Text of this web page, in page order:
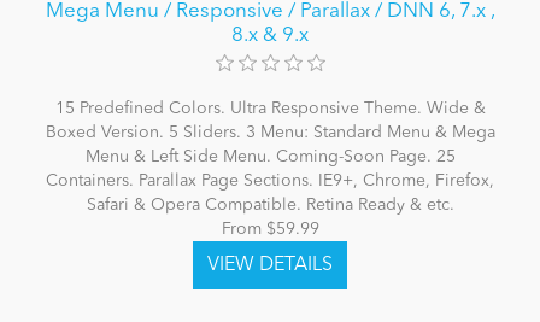
Mega Menu / Responsive / Parallax / DNN 6, 7.x ,
8.x & 9.x
15 Predefined Colors. Ultra Responsive Theme. Wide &
Boxed Version. 5 Sliders. 3 Menu: Standard Menu & Mega
Menu & Left Side Menu. Coming-Soon Page. 25
Containers. Parallax Page Sections. IE9+, Chrome, Firefox,
Safari & Opera Compatible. Retina Ready & etc.
From $59.99